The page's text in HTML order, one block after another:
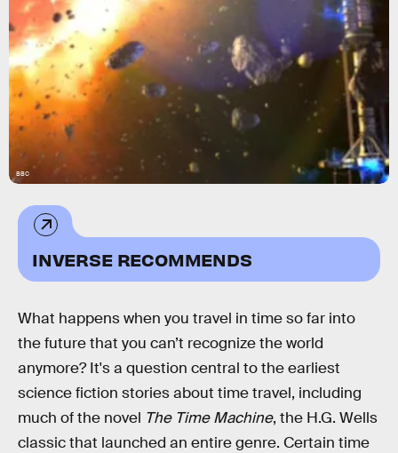
BBC
INVERSE RECOMMENDS
What happens when you travel in time so far into
the future that you can’t recognize the world
anymore? It's a question central to the earliest
science fiction stories about time travel, including
much of the novel The Time Machine, the H.G. Wells
classic that launched an entire genre. Certain time